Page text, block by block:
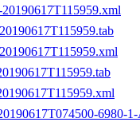
6980-